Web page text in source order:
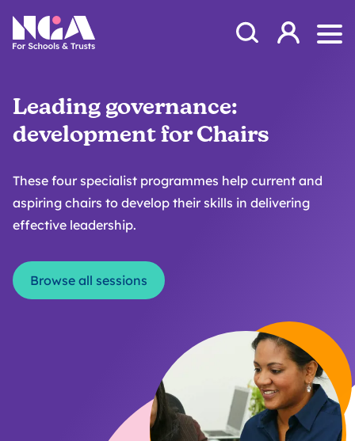
NGA
Open Search
Log in
Leading governance:
development for Chairs
These four specialist programmes help current and
aspiring chairs to develop their skills in delivering
effective leadership.
Browse all sessions